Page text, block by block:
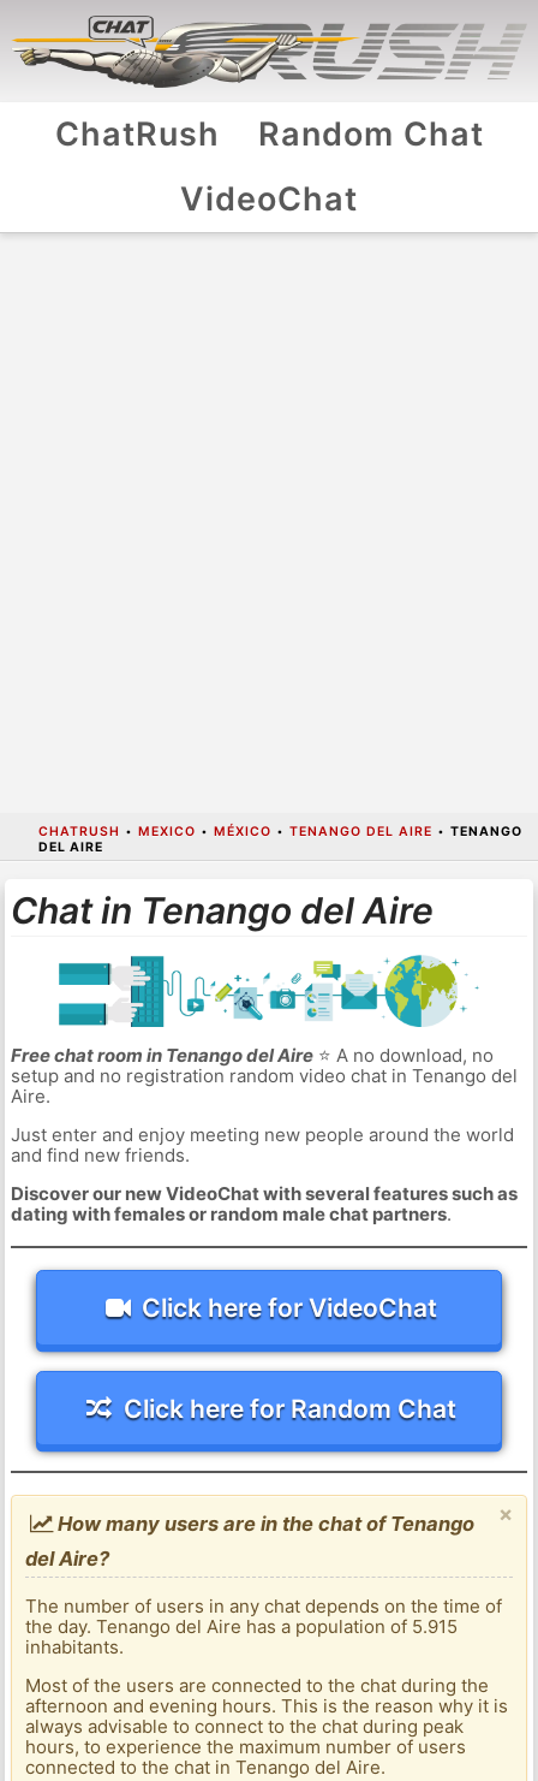
ChatRush
Random Chat
VideoChat
CHATRUSH • MEXICO • MÉXICO • TENANGO DEL AIRE • TENANGO
DEL AIRE
Chat in Tenango del Aire
Free chat room in Tenango del Aire⭐ A no download, no
setup and no registration random video chat in Tenango del
Aire.
Just enter and enjoy meeting new people around the world
and find new friends.
Discover our new VideoChat with several features such as
dating with females or random male chat partners.
Click here for VideoChat
Click here for Random Chat
×
How many users are in the chat of Tenango
del Aire?
The number of users in any chat depends on the time of
the day. Tenango del Aire has a population of 5.915
inhabitants.
Most of the users are connected to the chat during the
afternoon and evening hours. This is the reason why it is
always advisable to connect to the chat during peak
hours, to experience the maximum number of users
connected to the chat in Tenango del Aire.